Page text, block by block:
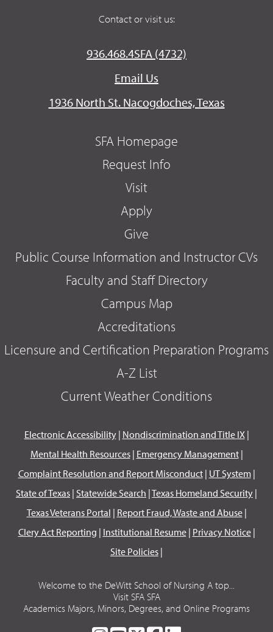
Contact or visit us:
936.468.4SFA (4732)
Email Us
1936 North St. Nacogdoches, Texas
SFA Homepage
Request Info
Visit
Apply
Give
Public Course Information and Instructor CVs
Faculty and Staff Directory
Campus Map
Accreditations
Licensure and Certification Preparation Programs
A-Z List
Current Weather Conditions
Electronic Accessibility| Nondiscrimination and Title IX|
Mental Health Resources| Emergency Management|
Complaint Resolution and Report Misconduct| UT System|
State of Texas | Statewide Search |Texas Homeland Security |
Texas Veterans Portal | Report Fraud, Waste and Abuse|
Clery Act Reporting | Institutional Resume| Privacy Notice|
Site Policies |
Welcome to the DeWitt School of Nursing A top...
Visit SFA SFA
Academics Majors, Minors, Degrees, and Online Programs